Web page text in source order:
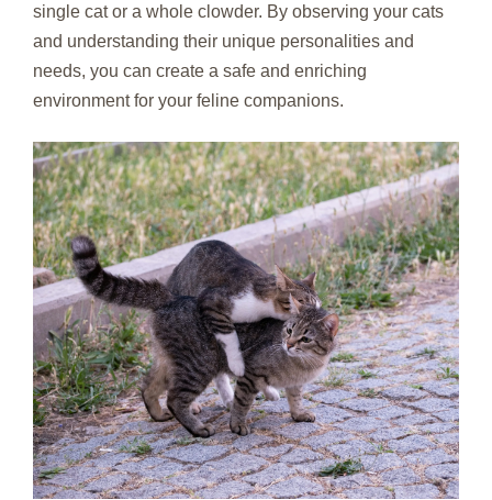
single cat or a whole clowder. By observing your cats
and understanding their unique personalities and
needs, you can create a safe and enriching
environment for your feline companions.